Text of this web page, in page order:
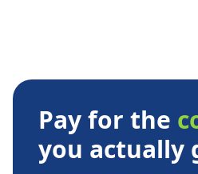
Pay for the
you actually